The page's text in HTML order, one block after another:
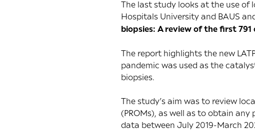
The last study looks at the use of
Hospitals University and BAUS
biopsies: A review of the first 791
The report highlights the new
pandemic was used as the
biopsies.
The study’s aim was to review
(PROMs), as well as to obtain
data between July 2019-March